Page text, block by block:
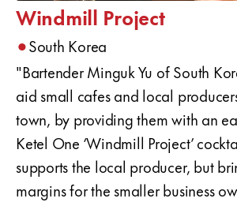
Windmill Project
•South Korea
"Bartender Minguk Yu of South
aid small cafes and local
town, by providing them with an
Ketel One ‘Windmill Project’
supports the local producer, but
margins for the smaller business